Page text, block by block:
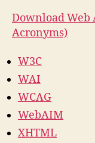
Download Web
Acronyms)
W3C
WAI
WCAG
WebAIM
XHTML